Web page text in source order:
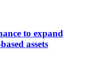
to expand
assets